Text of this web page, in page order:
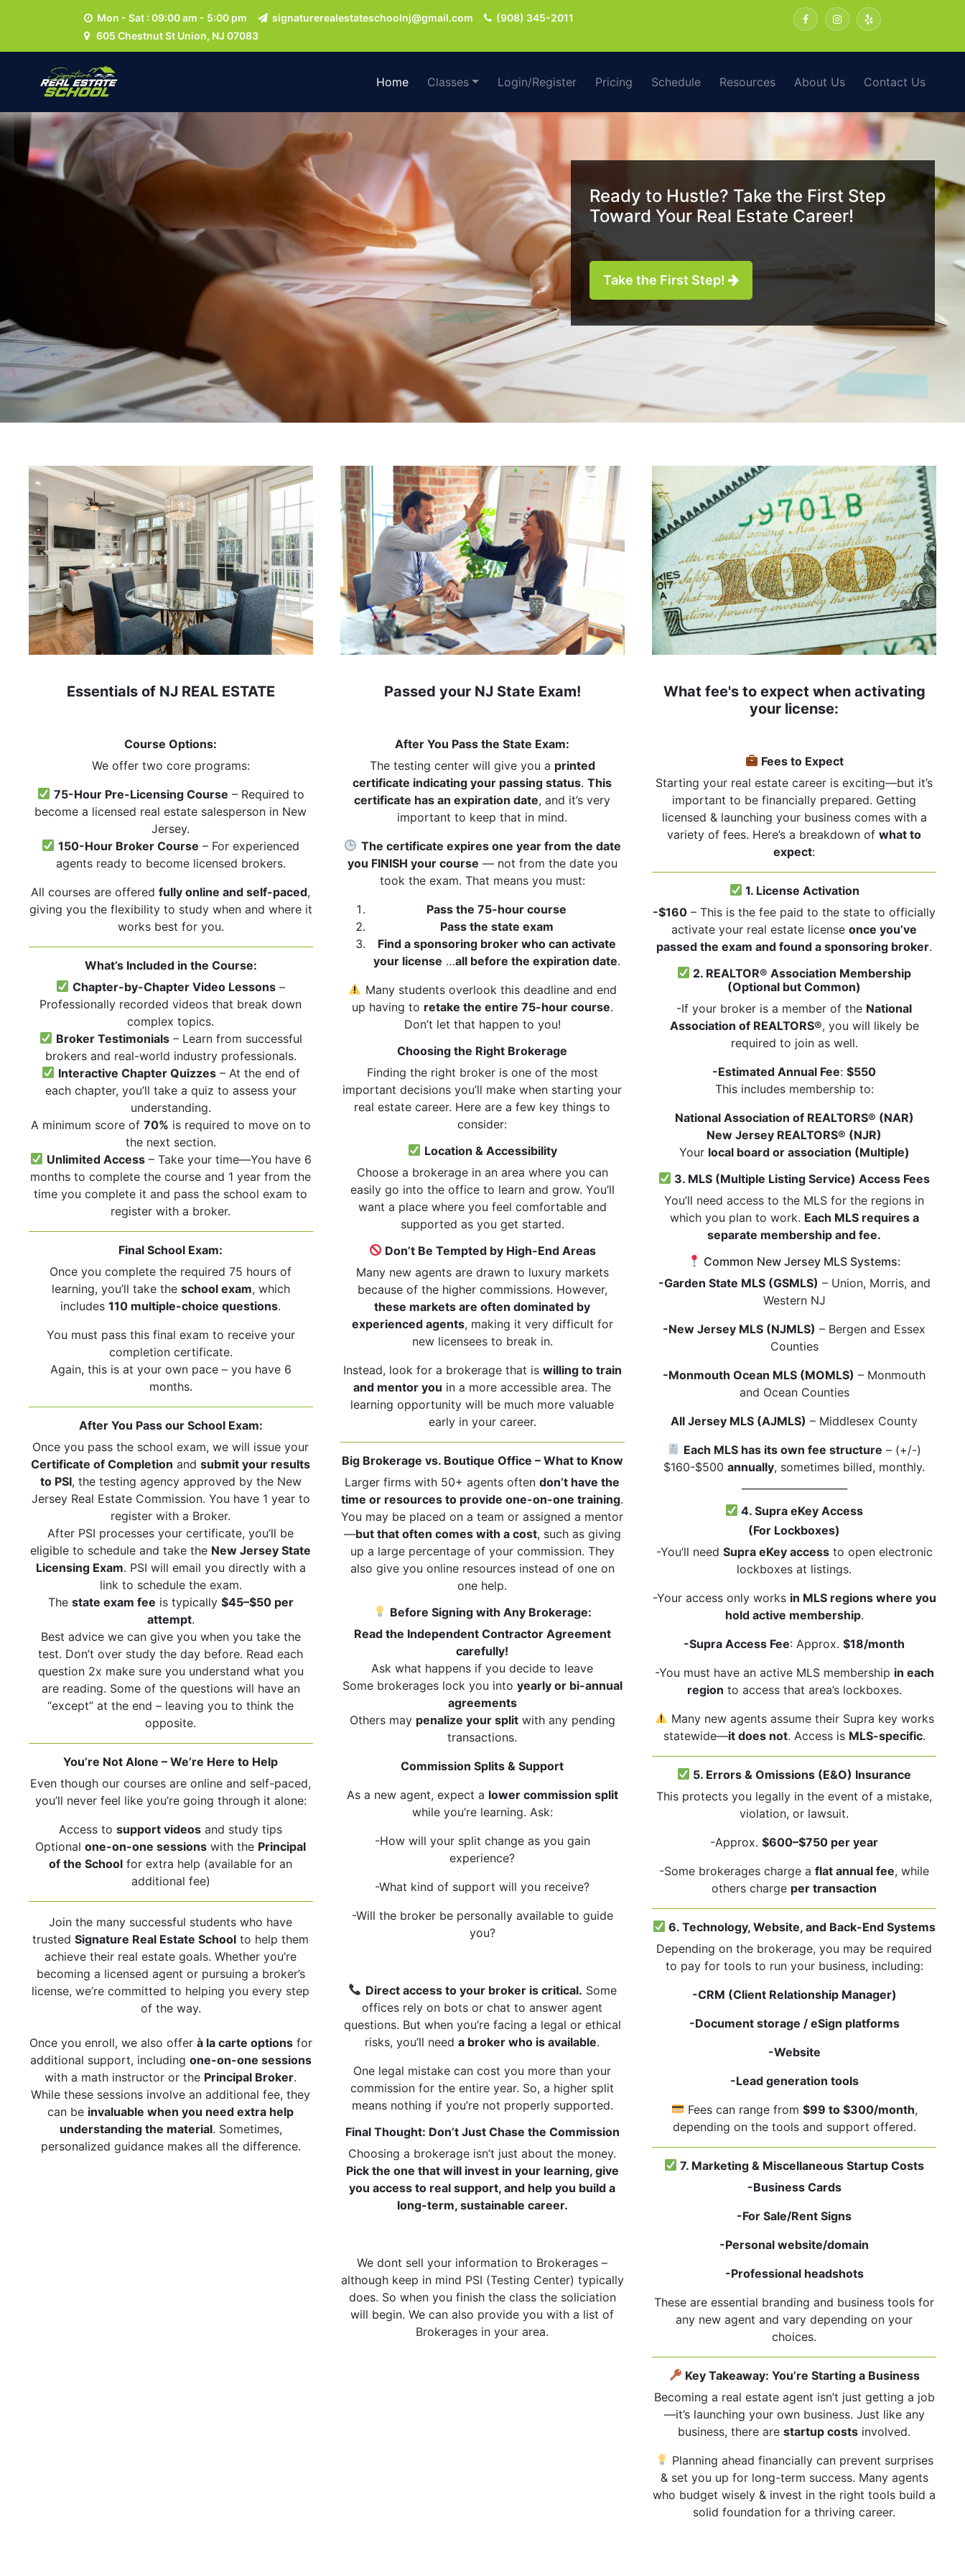
Mon - Sat : 09:00 am - 5:00 pm signaturerealestateschoolnj@gmail.com
(908) 345-2011
605 Chestnut St Union, NJ 07083
Home Classes Login/Register Pricing Schedule Resources About Us Contact Us
Ready to Hustle? Take the First Step
Toward Your Real Estate Career!
Take the First Step!
Essentials of NJ REAL ESTATE
Course Options:
We offer two core programs:
75-Hour Pre-Licensing Course – Required to
become a licensed real estate salesperson in New
Jersey.
150-Hour Broker Course – For experienced
agents ready to become licensed brokers.
All courses are offeredfully online and self-paced,
giving you the flexibility to study when and where it
works best for you.
What’s Included in the Course:
Chapter-by-Chapter Video Lessons –
Professionally recorded videos that break down
complex topics.
Broker Testimonials– Learn from successful
brokers and real-world industry professionals.
Interactive Chapter Quizzes– At the end of
each chapter, you’ll take a quiz to assess your
understanding.
A minimum score of 70% is required to move on to
the next section.
Unlimited Access– Take your time—You have 6
months to complete the course and 1 year from the
time you complete it and pass the school exam to
register with a broker.
Final School Exam:
Once you complete the required 75 hours of
learning, you’ll take the school exam, which
includes110 multiple-choice questions.
You must pass this final exam to receive your
completion certificate.
Again, this is at your own pace – you have 6
months.
After You Pass our School Exam:
Once you pass the school exam, we will issue your
Certificate of Completion andsubmit your results
to PSI, the testing agency approved by the New
Jersey Real Estate Commission. You have 1 year to
register with a Broker.
After PSI processes your certificate, you’ll be
eligible to schedule and take the New Jersey State
Licensing Exam. PSI will email you directly with a
link to schedule the exam.
The state exam fee is typically $45–$50 per
attempt.
Best advice we can give you when you take the
test. Don’t over study the day before. Read each
question 2x make sure you understand what you
are reading. Some of the questions will have an
“except” at the end – leaving you to think the
opposite.
You’re Not Alone – We’re Here to Help
Even though our courses are online and self-paced,
you’ll never feel like you’re going through it alone:
Access tosupport videos and study tips
Optionalone-on-one sessions with the Principal
of the School for extra help (available for an
additional fee)
Join the many successful students who have
trustedSignature Real Estate School to help them
achieve their real estate goals. Whether you’re
becoming a licensed agent or pursuing a broker’s
license, we’re committed to helping you every step
of the way.
Once you enroll, we also offer à la carte optionsfor
additional support, including one-on-one sessions
with a math instructor or the Principal Broker.
While these sessions involve an additional fee, they
can be invaluable when you need extra help
understanding the material. Sometimes,
personalized guidance makes all the difference.
Passed your NJ State Exam!
After You Pass the State Exam:
The testing center will give you a printed
certificate indicating your passing status.This
certificate has an expiration date, and it’s very
important to keep that in mind.
The certificate expires one year from the date
you FINISH your course — not from the date you
took the exam. That means you must:
Pass the 75-hour course
Pass the state exam
Find a sponsoring broker who can activate
your license …all before the expiration date.
Many students overlook this deadline and end
up having to retake the entire 75-hour course.
Don’t let that happen to you!
Choosing the Right Brokerage
Finding the right broker is one of the most
important decisions you’ll make when starting your
real estate career. Here are a few key things to
consider:
Location & Accessibility
Choose a brokerage in an area where you can
easily go into the office to learn and grow. You’ll
want a place where you feel comfortable and
supported as you get started.
Don’t Be Tempted by High-End Areas
Many new agents are drawn to luxury markets
because of the higher commissions. However,
these markets are often dominated by
experienced agents, making it very difficult for
new licensees to break in.
Instead, look for a brokerage that is willing to train
and mentor you in a more accessible area. The
learning opportunity will be much more valuable
early in your career.
Big Brokerage vs. Boutique Office – What to Know
Larger firms with 50+ agents oftendon’t have the
time or resources to provide one-on-one training.
You may be placed on a team or assigned a mentor
—but that often comes with a cost, such as giving
up a large percentage of your commission. They
also give you online resources instead of one on
one help.
Before Signing with Any Brokerage:
Read the Independent Contractor Agreement
carefully!
Ask what happens if you decide to leave
Some brokerages lock you into yearly or bi-annual
agreements
Others may penalize your splitwith any pending
transactions.
Commission Splits & Support
As a new agent, expect a lower commission split
while you’re learning. Ask:
-How will your split change as you gain
experience?
-What kind of support will you receive?
-Will the broker be personally available to guide
you?
Direct access to your broker is critical. Some
offices rely on bots or chat to answer agent
questions. But when you’re facing a legal or ethical
risks, you’ll needa broker who is available.
One legal mistake can cost you more than your
commission for the entire year. So, a higher split
means nothing if you’re not properly supported.
Final Thought: Don’t Just Chase the Commission
Choosing a brokerage isn’t just about the money.
Pick the one that will invest in your learning, give
you access to real support, and help you build a
long-term, sustainable career.
We dont sell your information to Brokerages –
although keep in mind PSI (Testing Center) typically
does. So when you finish the class the soliciation
will begin. We can also provide you with a list of
Brokerages in your area.
What fee's to expect when activating
your license:
Fees to Expect
Starting your real estate career is exciting—but it’s
important to be financially prepared. Getting
licensed & launching your business comes with a
variety of fees. Here’s a breakdown ofwhat to
expect:
1. License Activation
-$160 – This is the fee paid to the state to officially
activate your real estate licenseonce you’ve
passed the exam and found a sponsoring broker.
2. REALTOR® Association Membership
(Optional but Common)
-If your broker is a member of the National
Association of REALTORS®, you will likely be
required to join as well.
-Estimated Annual Fee:$550
This includes membership to:
National Association of REALTORS® (NAR)
New Jersey REALTORS® (NJR)
Your local board or association (Multiple)
3. MLS (Multiple Listing Service) Access Fees
You’ll need access to the MLS for the regions in
which you plan to work. Each MLS requires a
separate membership and fee.
Common New Jersey MLS Systems:
-Garden State MLS (GSMLS) – Union, Morris, and
Western NJ
-New Jersey MLS (NJMLS) – Bergen and Essex
Counties
-Monmouth Ocean MLS (MOMLS) – Monmouth
and Ocean Counties
All Jersey MLS (AJMLS) – Middlesex County
Each MLS has its own fee structure – (+/-)
$160-$500annually, sometimes billed, monthly.
4. Supra eKey Access
(For Lockboxes)
-You’ll need Supra eKey accessto open electronic
lockboxes at listings.
-Your access only works in MLS regions where you
hold active membership.
-Supra Access Fee: Approx.$18/month
-You must have an active MLS membership in each
region to access that area’s lockboxes.
Many new agents assume their Supra key works
statewide—it does not. Access is MLS-specific.
5. Errors & Omissions (E&O) Insurance
This protects you legally in the event of a mistake,
violation, or lawsuit.
-Approx.$600–$750 per year
-Some brokerages charge aflat annual fee, while
others charge per transaction
6. Technology, Website, and Back-End Systems
Depending on the brokerage, you may be required
to pay for tools to run your business, including:
-CRM (Client Relationship Manager)
-Document storage / eSign platforms
-Website
-Lead generation tools
Fees can range from $99 to $300/month,
depending on the tools and support offered.
7. Marketing & Miscellaneous Startup Costs
-Business Cards
-For Sale/Rent Signs
-Personal website/domain
-Professional headshots
These are essential branding and business tools for
any new agent and vary depending on your
choices.
Key Takeaway: You’re Starting a Business
Becoming a real estate agent isn’t just getting a job
—it’s launching your own business. Just like any
business, there arestartup costs involved.
Planning ahead financially can prevent surprises
& set you up for long-term success. Many agents
who budget wisely & invest in the right tools build a
solid foundation for a thriving career.